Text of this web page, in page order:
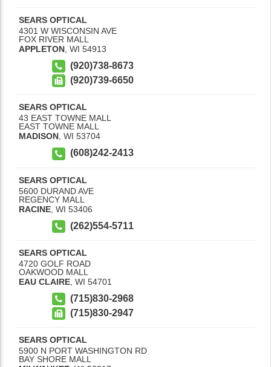
SEARS OPTICAL
4301 W WISCONSIN AVE
FOX RIVER MALL
APPLETON WI 54913
(920)738-8673
(920)739-6650
SEARS OPTICAL
43 EAST TOWNE MALL
EAST TOWNE MALL
MADISON, WI 53704
(608)242-2413
SEARS OPTICAL
5600 DURAND AVE
REGENCY MALL
RACINE WI 53406
(262)554-5711
SEARS OPTICAL
4720 GOLF ROAD
OAKWOOD MALL
EAU CLAIRE WI 54701
(715)830-2968
(715)830-2947
SEARS OPTICAL
5900 N PORT WASHINGTON RD
BAY SHORE MALL